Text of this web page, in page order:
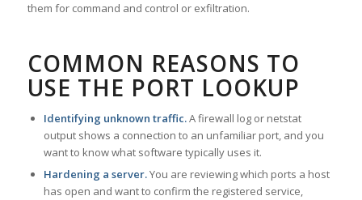
them for command and control or exfiltration.
COMMON REASONS TO
USE THE PORT LOOKUP
Identifying unknown traffic.A firewall log or netstat
output shows a connection to an unfamiliar port, and you
want to know what software typically uses it.
Hardening a server.You are reviewing which ports a host
has open and want to confirm the registered service,